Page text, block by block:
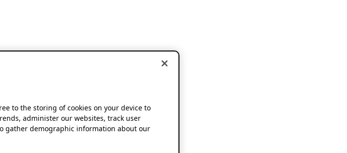
to the storing of cookies on your device to
administer our websites, track user
gather demographic information about our